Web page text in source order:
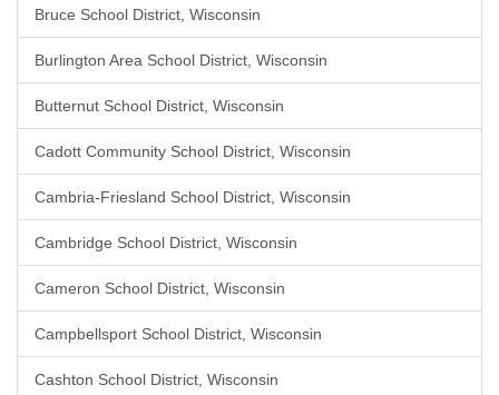
Bruce School District, Wisconsin
Burlington Area School District, Wisconsin
Butternut School District, Wisconsin
Cadott Community School District, Wisconsin
Cambria-Friesland School District, Wisconsin
Cambridge School District, Wisconsin
Cameron School District, Wisconsin
Campbellsport School District, Wisconsin
Cashton School District, Wisconsin